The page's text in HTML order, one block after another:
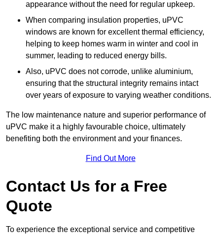
appearance without the need for regular upkeep.
When comparing insulation properties, uPVC
windows are known for excellent thermal efficiency,
helping to keep homes warm in winter and cool in
summer, leading to reduced energy bills.
Also, uPVC does not corrode, unlike aluminium,
ensuring that the structural integrity remains intact
over years of exposure to varying weather conditions.
The low maintenance nature and superior performance of
uPVC make it a highly favourable choice, ultimately
benefiting both the environment and your finances.
Find Out More
Contact Us for a Free
Quote
To experience the exceptional service and competitive